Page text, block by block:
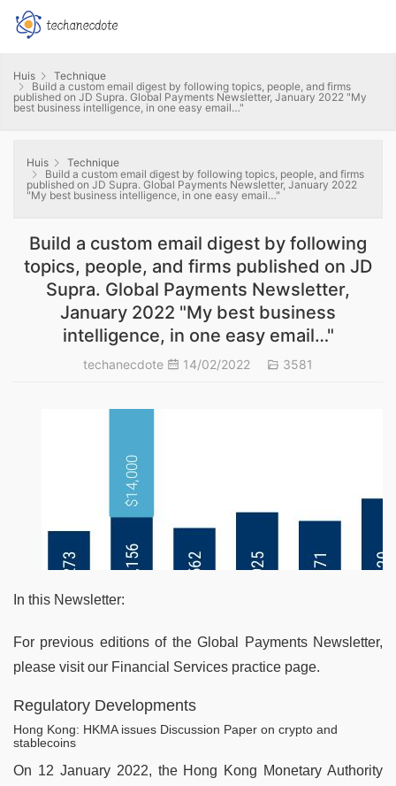
Huis
Technique
Build a custom email digest by following topics, people, and firms
published on JD Supra. Global Payments Newsletter, January 2022 "My
best business intelligence, in one easy email…"
Huis
Technique
Build a custom email digest by following topics, people, and firms
published on JD Supra. Global Payments Newsletter, January 2022
"My best business intelligence, in one easy email…"
Build a custom email digest by following
topics, people, and firms published on JD
Supra. Global Payments Newsletter,
January 2022 "My best business
intelligence, in one easy email…"
techanecdote 14/02/2022 3581
In this Newsletter:
For previous editions of the Global Payments Newsletter,
please visit our Financial Services practice page.
Regulatory Developments
Hong Kong: HKMA issues Discussion Paper on crypto and
stablecoins
On 12 January 2022, the Hong Kong Monetary Authority